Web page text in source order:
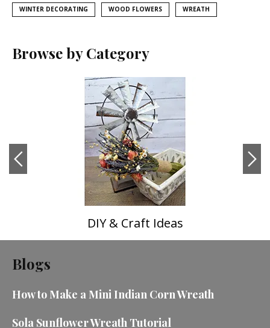
WINTER DECORATING WOOD FLOWERS WREATH
Browse by Category
DIY & Craft Ideas
Blogs
How to Make a Mini Indian Corn Wreath
Sola Sunflower Wreath Tutorial